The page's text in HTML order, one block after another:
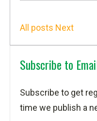
All posts Next
Subscribe to
Subscribe to get
time we publish a